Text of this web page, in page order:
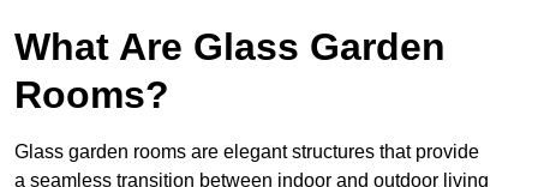
What Are Glass Garden
Rooms?
Glass garden rooms are elegant structures that provide
a seamless transition between indoor and outdoor living